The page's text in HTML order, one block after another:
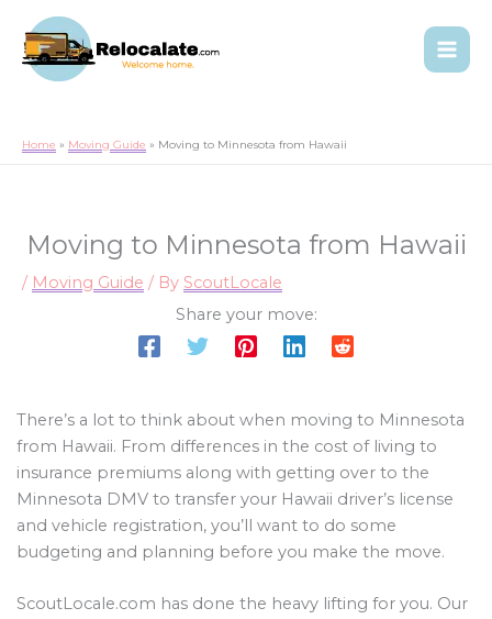
Home Moving Guide Moving to Minnesota from Hawaii
Moving to Minnesota from Hawaii
/ Moving Guide / By ScoutLocale
Share your move:
There’s a lot to think about when moving to Minnesota
from Hawaii. From differences in the cost of living to
insurance premiums along with getting over to the
Minnesota DMV to transfer your Hawaii driver’s license
and vehicle registration, you’ll want to do some
budgeting and planning before you make the move.
ScoutLocale.com has done the heavy lifting for you. Our